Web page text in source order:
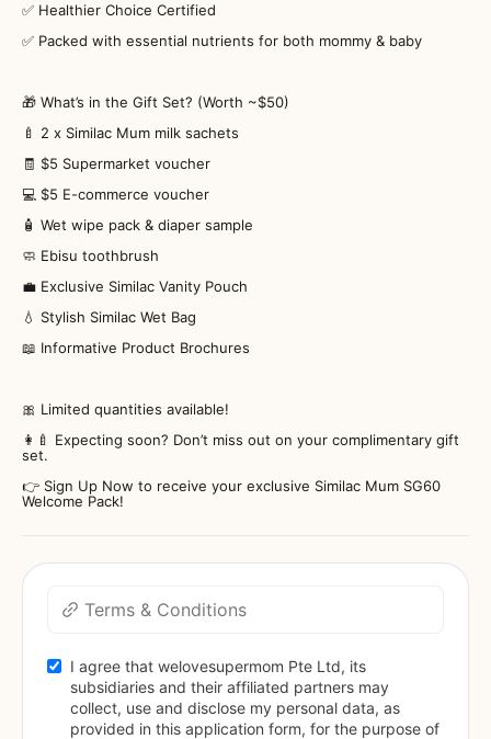
✅ Healthier Choice Certified
✅ Packed with essential nutrients for both mommy & baby
🎁 What’s in the Gift Set? (Worth ~$50)
🍼 2 x Similac Mum milk sachets
🧾 $5 Supermarket voucher
💻 $5 E-commerce voucher
🧴 Wet wipe pack & diaper sample
🧼 Ebisu toothbrush
💼 Exclusive Similac Vanity Pouch
💧 Stylish Similac Wet Bag
📖 Informative Product Brochures
🎀 Limited quantities available!
👩‍🍼 Expecting soon? Don’t miss out on your complimentary gift
set.
👉 Sign Up Now to receive your exclusive Similac Mum SG60
Welcome Pack!
Terms & Conditions
I agree that welovesupermom Pte Ltd, its
subsidiaries and their affiliated partners may
collect, use and disclose my personal data, as
provided in this application form, for the purpose of